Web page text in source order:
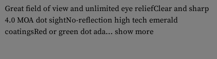
Great field of view and unlimited eye reliefClear and sharp
4.0 MOA dot sightNo-reflection high tech emerald
coatingsRed or green dot ada... show more